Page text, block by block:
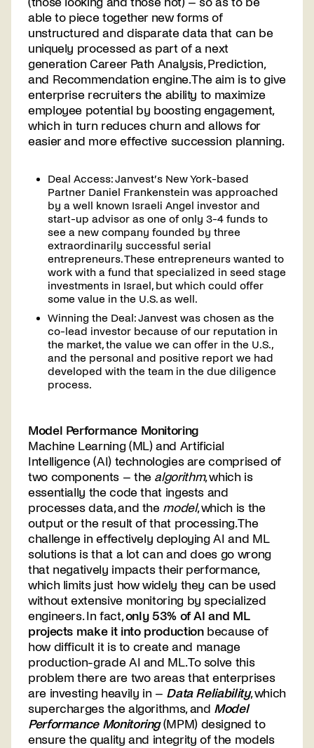
able to piece together new forms of
unstructured and disparate data that can be
uniquely processed as part of a next
generation Career Path Analysis, Prediction,
and Recommendation engine. The aim is to give
enterprise recruiters the ability to maximize
employee potential by boosting engagement,
which in turn reduces churn and allows for
easier and more effective succession planning.
Deal Access: Janvest’s New York-based
Partner Daniel Frankenstein was approached
by a well known Israeli Angel investor and
start-up advisor as one of only 3-4 funds to
see a new company founded by three
extraordinarily successful serial
entrepreneurs. These entrepreneurs wanted to
work with a fund that specialized in seed stage
investments in Israel, but which could offer
some value in the U.S. as well.
Winning the Deal: Janvest was chosen as the
co-lead investor because of our reputation in
the market, the value we can offer in the U.S.,
and the personal and positive report we had
developed with the team in the due diligence
process.
Model Performance Monitoring
Machine Learning (ML) and Artificial
Intelligence (AI) technologies are comprised of
two components – the algorithm, which is
essentially the code that ingests and
processes data, and the model, which is the
output or the result of that processing. The
challenge in effectively deploying AI and ML
solutions is that a lot can and does go wrong
that negatively impacts their performance,
which limits just how widely they can be used
without extensive monitoring by specialized
engineers. In fact,only 53% of AI and ML
projects make it into productionbecause of
how difficult it is to create and manage
production-grade AI and ML. To solve this
problem there are two areas that enterprises
are investing heavily in – Data Reliability, which
supercharges the algorithms, and Model
Performance Monitoring(MPM) designed to
ensure the quality and integrity of the models